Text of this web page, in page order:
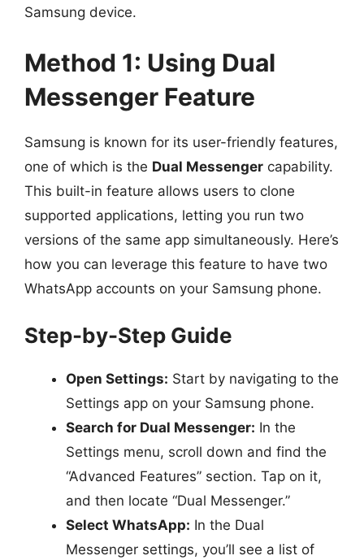
Samsung device.
Method 1: Using Dual
Messenger Feature
Samsung is known for its user-friendly features,
one of which is the Dual Messenger capability.
This built-in feature allows users to clone
supported applications, letting you run two
versions of the same app simultaneously. Here’s
how you can leverage this feature to have two
WhatsApp accounts on your Samsung phone.
Step-by-Step Guide
Open Settings: Start by navigating to the
Settings app on your Samsung phone.
Search for Dual Messenger: In the
Settings menu, scroll down and find the
“Advanced Features” section. Tap on it,
and then locate “Dual Messenger.”
Select WhatsApp: In the Dual
Messenger settings, you’ll see a list of